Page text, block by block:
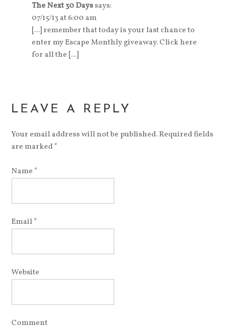
The Next 30 Dayssays:
07/15/13 at 6:00 am
[...] remember that today is your last chance to
enter my Escape Monthly giveaway. Click here
for all the [...]
LEAVE A REPLY
Your email address will not be published. Required fields
are marked*
Name *
Email*
Website
Comment